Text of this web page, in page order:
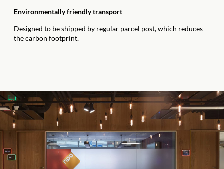
Environmentally friendly transport
Designed to be shipped by regular parcel post, which reduces
the carbon footprint.